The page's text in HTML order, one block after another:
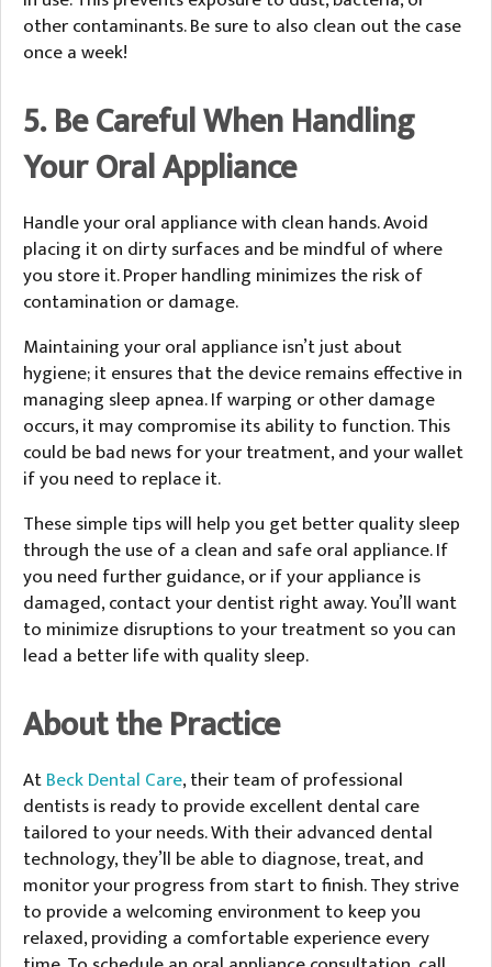
other contaminants. Be sure to also clean out the case
once a week!
5. Be Careful When Handling
Your Oral Appliance
Handle your oral appliance with clean hands. Avoid
placing it on dirty surfaces and be mindful of where
you store it. Proper handling minimizes the risk of
contamination or damage.
Maintaining your oral appliance isn’t just about
hygiene; it ensures that the device remains effective in
managing sleep apnea. If warping or other damage
occurs, it may compromise its ability to function. This
could be bad news for your treatment, and your wallet
if you need to replace it.
These simple tips will help you get better quality sleep
through the use of a clean and safe oral appliance. If
you need further guidance, or if your appliance is
damaged, contact your dentist right away. You’ll want
to minimize disruptions to your treatment so you can
lead a better life with quality sleep.
About the Practice
AtBeck Dental Care, their team of professional
dentists is ready to provide excellent dental care
tailored to your needs. With their advanced dental
technology, they’ll be able to diagnose, treat, and
monitor your progress from start to finish. They strive
to provide a welcoming environment to keep you
relaxed, providing a comfortable experience every